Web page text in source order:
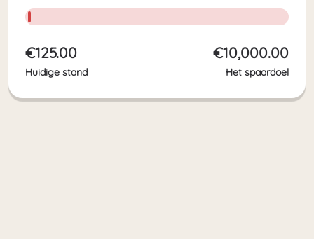
School leerlingen. Met zo veel
leerlingen, hebben we jaarlijks veel
les-, werk- en leesboeken nodig!
€125.00
Huidige stand
€10,000.00
Het spaardoel